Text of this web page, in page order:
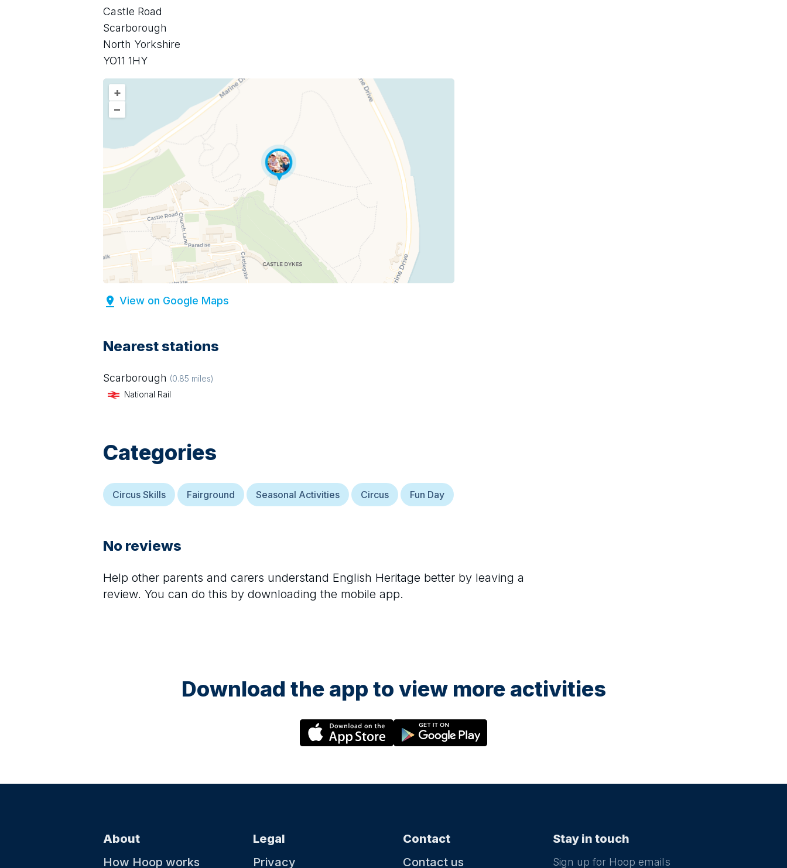
Castle Road
Scarborough
North Yorkshire
YO11 1HY
+
–
View on Google Maps
Nearest stations
Scarborough (0.85 miles)
National Rail
Categories
Circus Skills Fairground Seasonal Activities Circus Fun Day
No reviews
Help other parents and carers understand English Heritage better by leaving a
review. You can do this by downloading the mobile app.
Download the app to view more activities
About
How Hoop works
Legal
Privacy
Contact
Contact us
Stay in touch
Sign up for Hoop emails